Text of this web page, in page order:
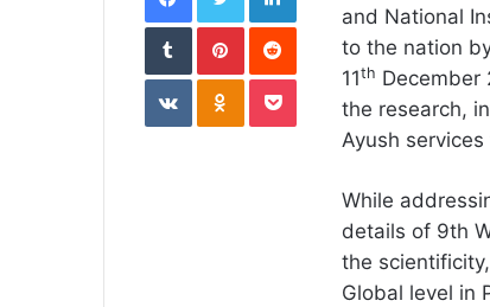
and National
to the nation
11th December
the research,
Ayush
While
details of 9th
the
Global level in
TumblrPinterestReddit
VKontakteOdnoklassniki
Pocket